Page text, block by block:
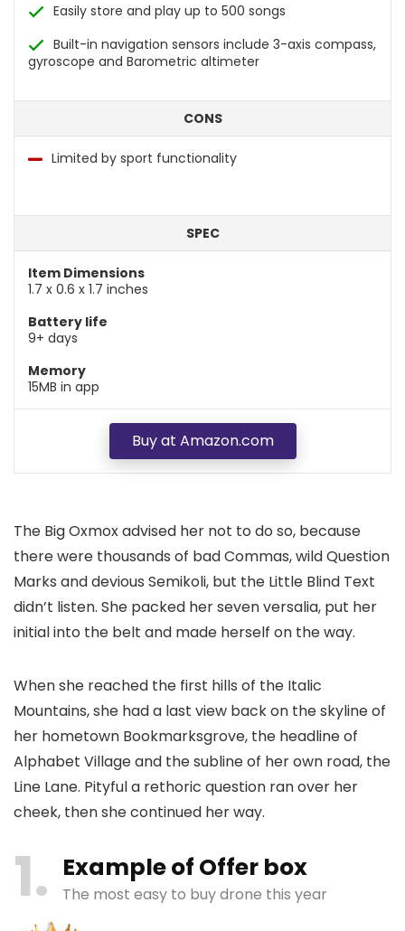
Easily store and play up to 500 songs
Built-in navigation sensors include 3-axis compass,
gyroscope and Barometric altimeter
CONS
Limited by sport functionality
SPEC
Item Dimensions
1.7 x 0.6 x 1.7 inches
Battery life
9+ days
Memory
15MB in app
Buy at Amazon.com
The Big Oxmox advised her not to do so, because
there were thousands of bad Commas, wild Question
Marks and devious Semikoli, but the Little Blind Text
didn’t listen. She packed her seven versalia, put her
initial into the belt and made herself on the way.
When she reached the first hills of the Italic
Mountains, she had a last view back on the skyline of
her hometown Bookmarksgrove, the headline of
Alphabet Village and the subline of her own road, the
Line Lane. Pityful a rethoric question ran over her
cheek, then she continued her way.
1 Example of Offer box
The most easy to buy drone this year